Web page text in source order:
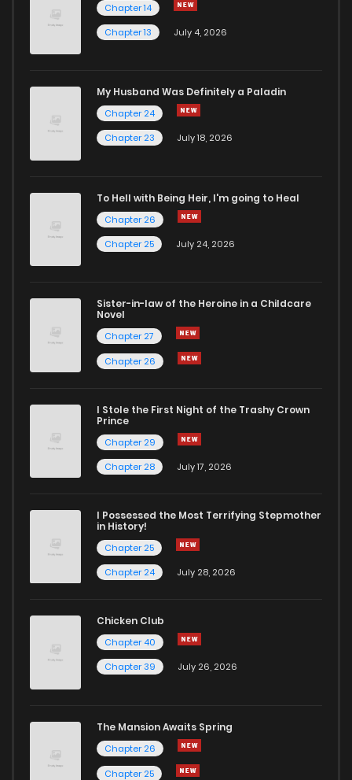
Chapter 14
Chapter 13
July 4, 2026
My Husband Was Definitely a Paladin
Chapter 24
Chapter 23
July 18, 2026
To Hell with Being Heir, I'm going to Heal
Chapter 26
Chapter 25
July 24, 2026
Sister-in-law of the Heroine in a Childcare
Novel
Chapter 27
Chapter 26
I Stole the First Night of the Trashy Crown
Prince
Chapter 29
Chapter 28
July 17, 2026
I Possessed the Most Terrifying Stepmother
in History!
Chapter 25
Chapter 24
July 28, 2026
Chicken Club
Chapter 40
Chapter 39
July 26, 2026
The Mansion Awaits Spring
Chapter 26
Chapter 25